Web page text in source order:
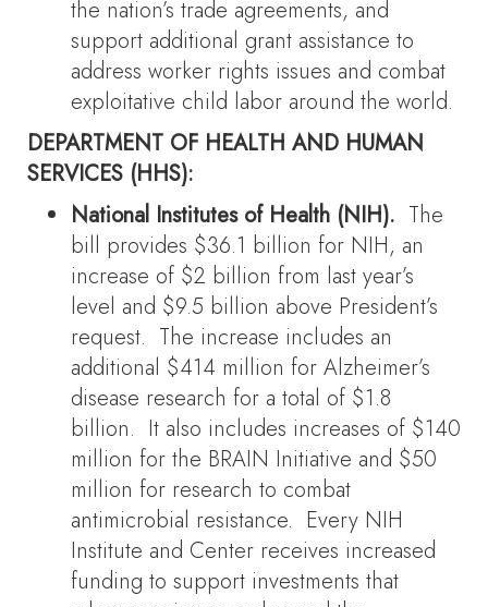
the nation’s trade agreements, and
support additional grant assistance to
address worker rights issues and combat
exploitative child labor around the world.
DEPARTMENT OF HEALTH AND HUMAN
SERVICES (HHS):
National Institutes of Health (NIH). The
bill provides $36.1 billion for NIH, an
increase of $2 billion from last year’s
level and $9.5 billion above President’s
request. The increase includes an
additional $414 million for Alzheimer’s
disease research for a total of $1.8
billion. It also includes increases of $140
million for the BRAIN Initiative and $50
million for research to combat
antimicrobial resistance. Every NIH
Institute and Center receives increased
funding to support investments that